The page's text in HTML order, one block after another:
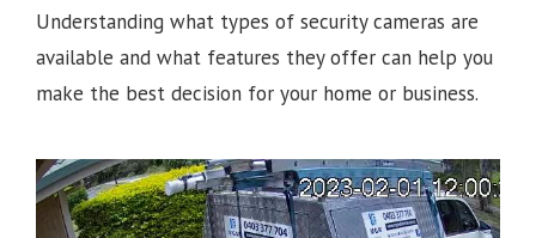
Understanding what types of security cameras are
available and what features they offer can help you
make the best decision for your home or business.